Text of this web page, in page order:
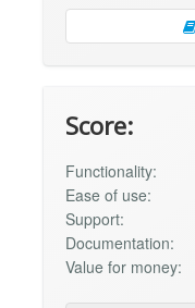
Score:
Functionality:
Ease of use:
Support:
Documentation:
Value for money: